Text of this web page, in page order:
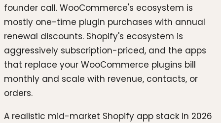
founder call. WooCommerce's ecosystem is
mostly one-time plugin purchases with annual
renewal discounts. Shopify's ecosystem is
aggressively subscription-priced, and the apps
that replace your WooCommerce plugins bill
monthly and scale with revenue, contacts, or
orders.
A realistic mid-market Shopify app stack in 2026